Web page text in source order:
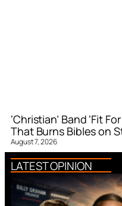
‘Christian’ Band ‘Fit
That Burns Bibles on
August 7, 2026
LATEST OPINION